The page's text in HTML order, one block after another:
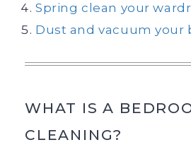
Spring clean your
Dust and vacuum your
WHAT IS A
CLEANING?